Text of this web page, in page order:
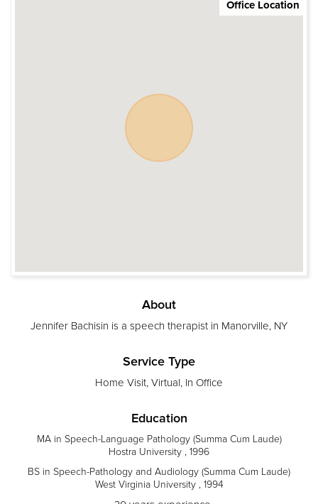
Office Location
About
Jennifer Bachisin is a speech therapist in Manorville, NY
Service Type
Home Visit, Virtual, In Office
Education
MA in Speech-Language Pathology (Summa Cum Laude)
Hostra University , 1996
BS in Speech-Pathology and Audiology (Summa Cum Laude)
West Virginia University , 1994